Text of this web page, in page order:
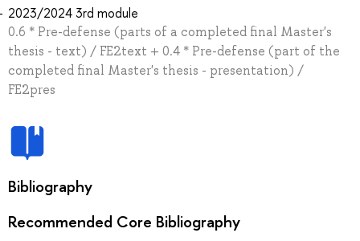
2023/2024 3rd module
0.6 * Pre-defense (parts of a completed final Master's
thesis - text) / FE2text + 0.4 * Pre-defense (part of the
completed final Master's thesis - presentation) /
FE2pres
Bibliography
Recommended Core Bibliography